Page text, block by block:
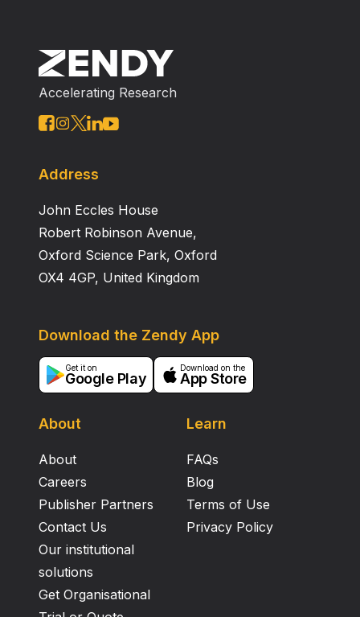
Accelerating Research
Address
John Eccles House
Robert Robinson Avenue,
Oxford Science Park, Oxford
OX4 4GP, United Kingdom
About
About
Careers
Publisher Partners
Contact Us
Our institutional
solutions
Get Organisational
Learn
FAQs
Blog
Terms of Use
Privacy Policy
Download the Zendy App
Get it on
Google Play
Download on the
App Store